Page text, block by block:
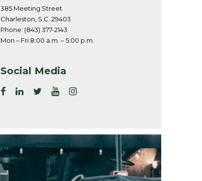
385 Meeting Street
Charleston, S.C. 29403
Phone: (843) 377-2143
Mon – Fri 8:00 a.m. – 5:00 p.m.
Social Media